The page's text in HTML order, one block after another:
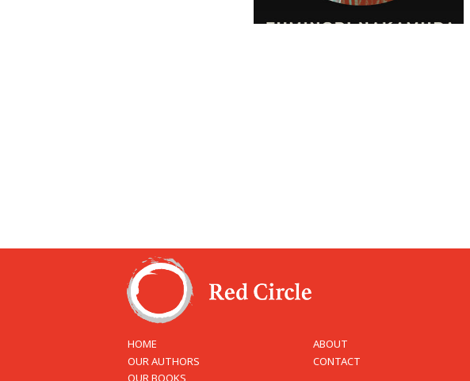
HOME
OUR AUTHORS
OUR BOOKS
ABOUT
CONTACT